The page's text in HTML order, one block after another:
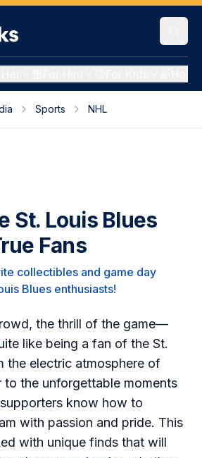
Sports NHL
St. Louis Blues
Fans
collectibles and game day
Blues enthusiasts!
the thrill of the game—
like being a fan of the St.
the electric atmosphere of
to the unforgettable moments
know how to
with passion and pride. This
with unique finds that will